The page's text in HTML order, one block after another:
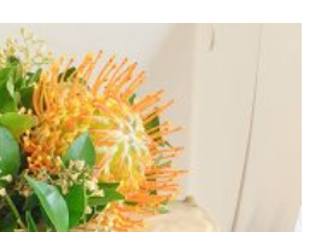
PRODUCT